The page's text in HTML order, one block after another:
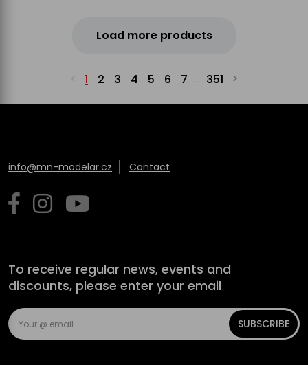
Load more products
1 2 3 4 5 6 7 ... 351
info@mn-modelar.cz Contact
To receive regular news, events and
discounts, please enter your email
SUBSCRIBE